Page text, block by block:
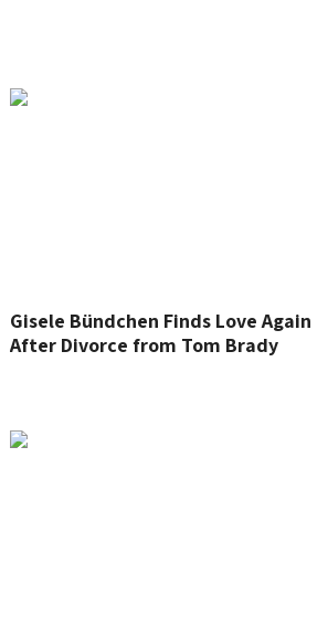
Gisele Bündchen Finds Love Again
After Divorce from Tom Brady